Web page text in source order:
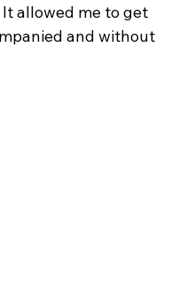
allowed me to get
and without